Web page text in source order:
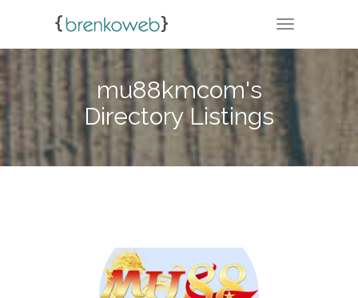
TOGGLE
mu88kmcom's
Directory Listings